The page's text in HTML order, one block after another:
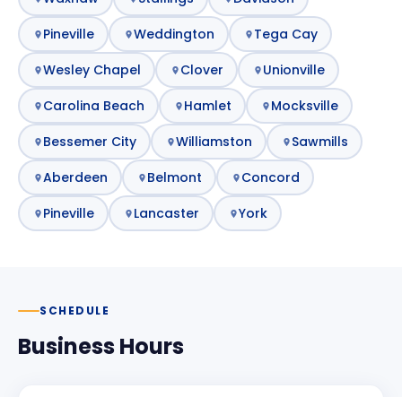
Pineville
Weddington
Tega Cay
Wesley Chapel
Clover
Unionville
Carolina Beach
Hamlet
Mocksville
Bessemer City
Williamston
Sawmills
Aberdeen
Belmont
Concord
Pineville
Lancaster York
SCHEDULE
Business Hours